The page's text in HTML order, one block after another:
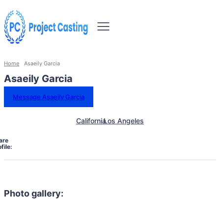
Home Asaeily Garcia
Asaeily Garcia
Message Asaeily Garcia
CaliforniaLos Angeles
Photo gallery: